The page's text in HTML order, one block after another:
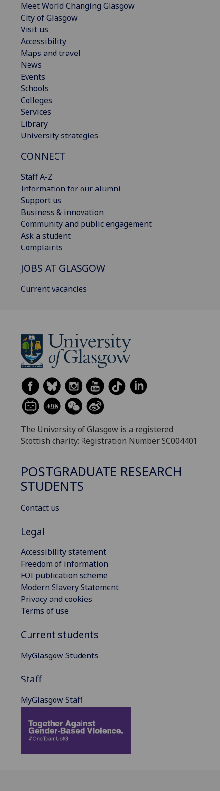
Meet World Changing Glasgow
City of Glasgow
Visit us
Accessibility
Maps and travel
News
Events
Schools
Colleges
Services
Library
University strategies
CONNECT
Staff A-Z
Information for our alumni
Support us
Business & innovation
Community and public engagement
Ask a student
Complaints
JOBS AT GLASGOW
Current vacancies
The University of Glasgow is a registered
Scottish charity: Registration Number SC004401
POSTGRADUATE RESEARCH
STUDENTS
Contact us
Legal
Accessibility statement
Freedom of information
FOI publication scheme
Modern Slavery Statement
Privacy and cookies
Terms of use
Current students
MyGlasgow Students
Staff
MyGlasgow Staff